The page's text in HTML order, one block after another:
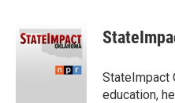
StateImpact
education,